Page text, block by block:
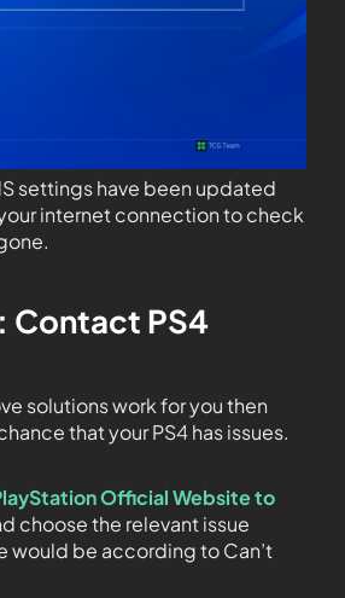
settings have been updated
internet connection to check
Contact PS4
solutions work for you then
that your PS4 has issues.
Official Website to
choose the relevant issue
would be according to Can’t